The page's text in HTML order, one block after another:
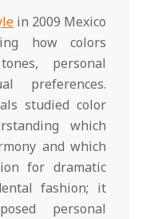
in 2009 Mexico
how colors
personal
preferences.
studied color
which
and which
for dramatic
fashion; it
personal